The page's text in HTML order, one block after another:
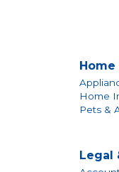
Home
Home
Pets &
Legal